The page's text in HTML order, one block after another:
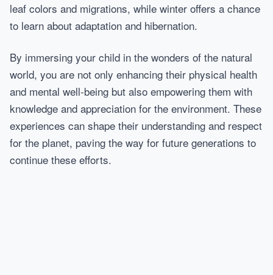
leaf colors and migrations, while winter offers a chance
to learn about adaptation and hibernation.
By immersing your child in the wonders of the natural
world, you are not only enhancing their physical health
and mental well-being but also empowering them with
knowledge and appreciation for the environment. These
experiences can shape their understanding and respect
for the planet, paving the way for future generations to
continue these efforts.